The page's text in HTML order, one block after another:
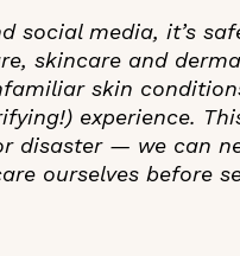
social media, it’s
skincare and
skin
experience.
disaster — we can
ourselves before